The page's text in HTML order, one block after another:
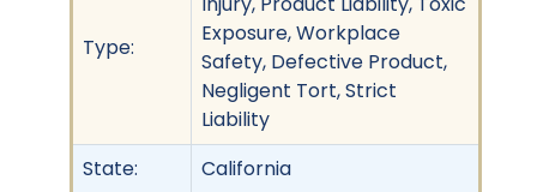
Type:
Exposure, Workplace
Safety, Defective Product,
Negligent Tort, Strict
Liability
State:
California